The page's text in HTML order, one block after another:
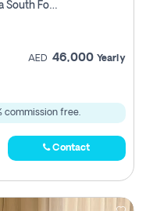
Studio Apartment For Rent In Al Barsha South Fourth, Dubai
AED 46,000 Yearly
commission free.
Contact